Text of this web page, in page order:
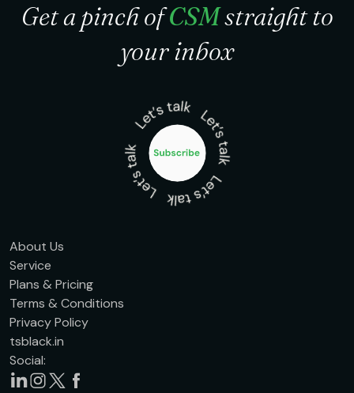
Get a pinch ofCSMstraight to
your inbox
About Us
Service
Plans & Pricing
Terms & Conditions
Privacy Policy
tsblack.in
Social: